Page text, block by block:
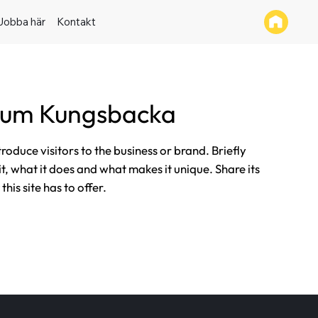
här Kontakt
Kungsbacka
visitors to the business or brand. Briefly
what it does and what makes it unique. Share its
site has to offer.